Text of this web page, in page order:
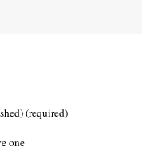
(required)
one